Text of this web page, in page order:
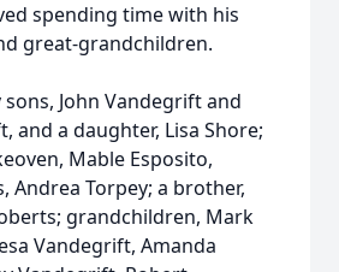
spending time with his
great-grandchildren.
John Vandegrift and
and a daughter, Lisa Shore;
Mable Esposito,
Andrea Torpey; a brother,
grandchildren, Mark
Vandegrift, Amanda